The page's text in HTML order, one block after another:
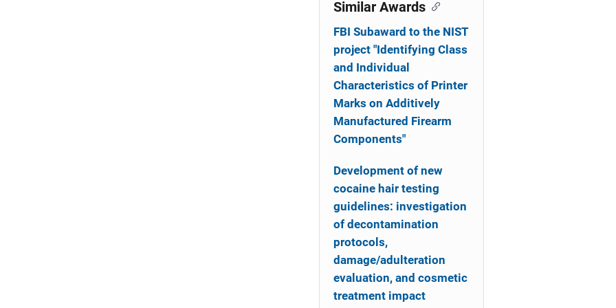
Similar Awards
FBI Subaward to the NIST
project "Identifying Class
and Individual
Characteristics of Printer
Marks on Additively
Manufactured Firearm
Components"
Development of new
cocaine hair testing
guidelines: investigation
of decontamination
protocols,
damage/adulteration
evaluation, and cosmetic
treatment impact